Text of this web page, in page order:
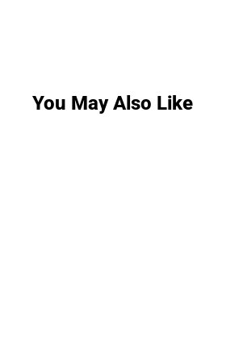
You May Also Like